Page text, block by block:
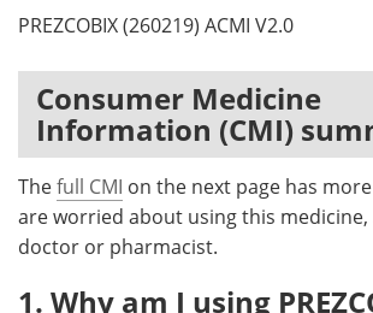
Posters
Videos
Health & Personal Care
Meet the Team
Search
PREZCOBIX (260219) ACMI V2.0
Consumer Medicine
Information (CMI)
Thefull CMI on the next page has
are worried about using this
doctor or pharmacist.
1. Why am I using